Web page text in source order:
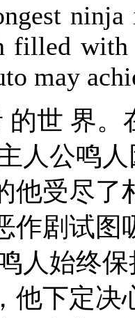
ninja
filled with
may
的世 界
人公鸣
他受尽了
作剧试
人始终
他下定决